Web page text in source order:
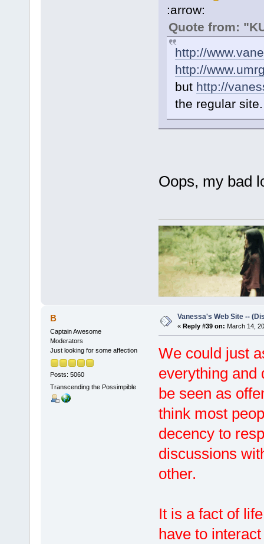
:arrow:
Quote from:
http://
http://
but http://
the regular site.
Oops, my bad
B
Captain Awesome
Moderators
Just looking for some affection
Posts: 5060
Transcending the Possimpible
Vanessa's Web Site --
« Reply #39 on: March 14,
We could just
everything and
be seen as
think most
decency to
discussions
other.
It is a fact of
have to